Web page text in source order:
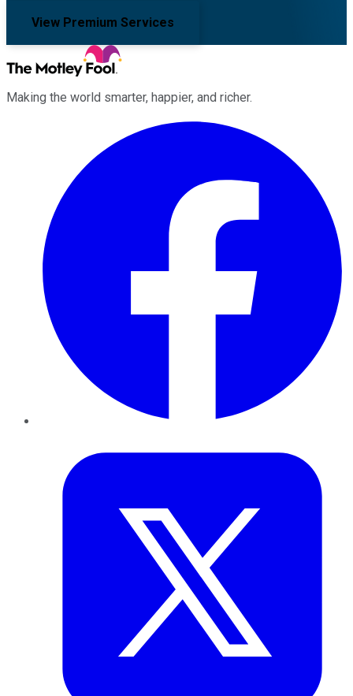
View Premium Services
Making the world smarter, happier, and richer.